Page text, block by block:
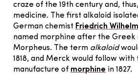
craze of the 19th century and,
medicine. The first alkaloid
German chemist Friedrich
named morphine after the Greek
Morpheus. The term alkaloid
1818, and Merck would follow with
manufacture of morphine in 1827.